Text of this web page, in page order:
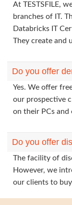
At TESTSFILE,
branches of IT.
Databricks IT
They create and
Do you offer
Yes. We offer
our prospective
on their PCs
Do you offer
The facility of
However, we
our clients to